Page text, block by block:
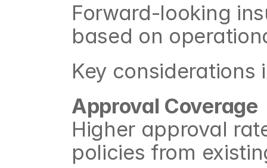
Forward-looking
based on
Key considerations
Approval Coverage
Higher approval
policies from